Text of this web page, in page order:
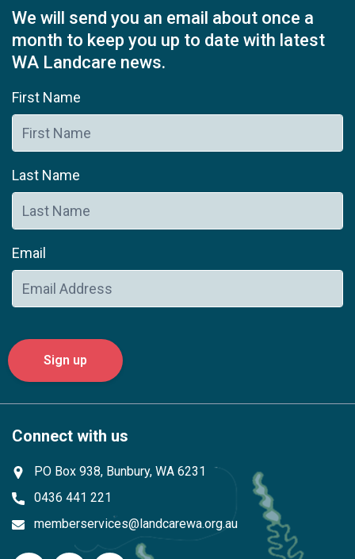
We will send you an email about once a
month to keep you up to date with latest
WA Landcare news.
First Name
Last Name
Email
Connect with us
PO Box 938, Bunbury, WA 6231
0436 441 221
memberservices@landcarewa.org.au